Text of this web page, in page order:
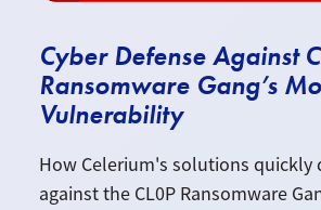
Cyber Defense Against
Ransomware Gang’s
Vulnerability
How Celerium's solutions quickly
against the CL0P Ransomware